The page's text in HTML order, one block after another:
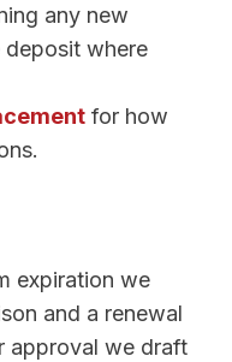
any new
where
for how
expiration we
and a renewal
approval we draft